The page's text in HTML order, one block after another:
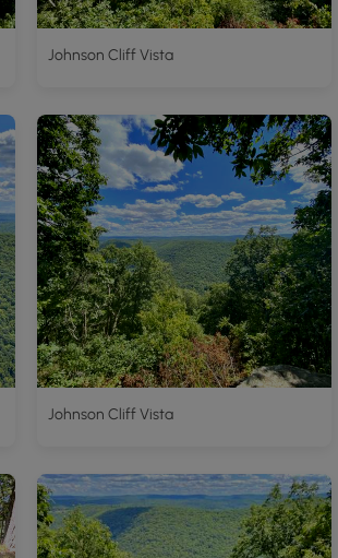
Johnson Cliff Vista
Johnson Cliff Vista